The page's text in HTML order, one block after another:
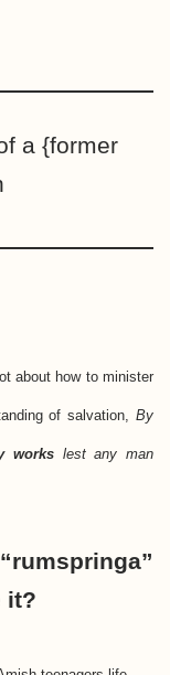
a {former
about how to minister
of salvation, By
workslest any man
it?